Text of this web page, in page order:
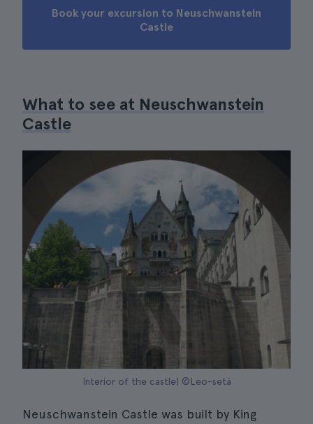
Book your excursion to Neuschwanstein
Castle
What to see at Neuschwanstein
Castle
Interior of the castle| ©Leo-setä
Neuschwanstein Castle was built by King